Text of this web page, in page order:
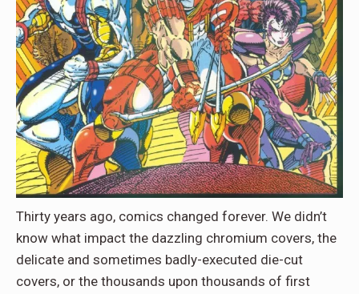
Thirty years ago, comics changed forever. We didn’t
know what impact the dazzling chromium covers, the
delicate and sometimes badly-executed die-cut
covers, or the thousands upon thousands of first